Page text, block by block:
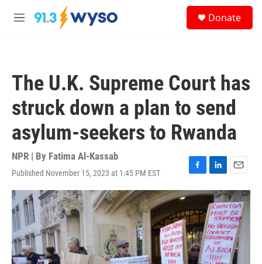
Skip to main content
M
Donate
The U.K. Supreme Court has
struck down a plan to send
asylum-seekers to Rwanda
NPR | By Fatima Al-Kassab
Published November 15, 2023 at 1:45 PM EST
F
a
c
e
b
o
o
k
L
i
n
k
e
d
I
n
E
m
a
i
l